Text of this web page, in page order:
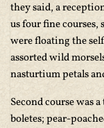
they said, a
us four fine
were floating the
assorted wild
nasturtium petals
Second course
boletes; pear-